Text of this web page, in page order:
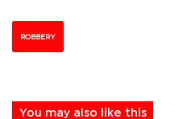
ROBBERY
You may also like this